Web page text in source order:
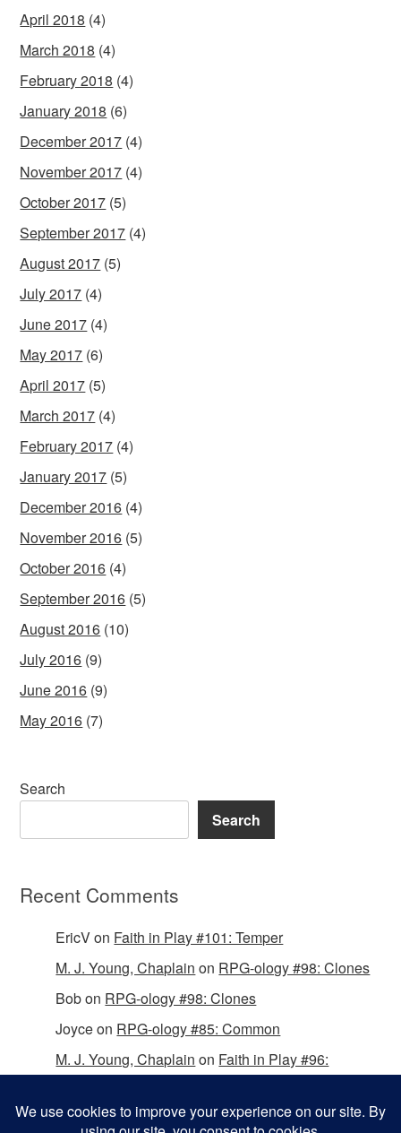
April 2018 (4)
March 2018 (4)
February 2018 (4)
January 2018 (6)
December 2017 (4)
November 2017 (4)
October 2017 (5)
September 2017 (4)
August 2017 (5)
July 2017 (4)
June 2017 (4)
May 2017 (6)
April 2017 (5)
March 2017 (4)
February 2017 (4)
January 2017 (5)
December 2016 (4)
November 2016 (5)
October 2016 (4)
September 2016 (5)
August 2016 (10)
July 2016 (9)
June 2016 (9)
May 2016 (7)
Search
Search
Recent Comments
EricVon Faith in Play #101: Temper
M. J. Young, Chaplain on RPG-ology #98: Clones
Bobon RPG-ology #98: Clones
Joyceon RPG-ology #85: Common
M. J. Young, Chaplain on Faith in Play #96: